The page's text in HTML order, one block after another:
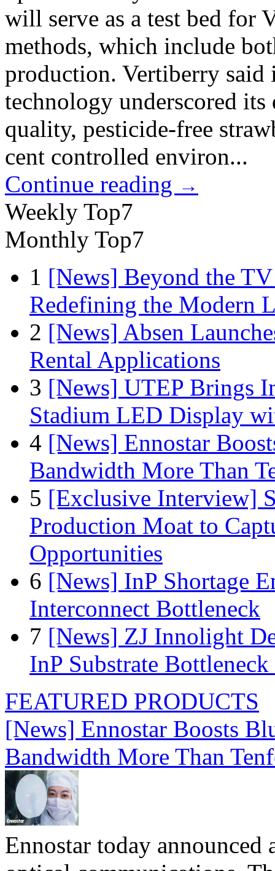
will serve as a test bed for
methods, which include
production. Vertiberry said
technology underscored
quality, pesticide-free
cent controlled environ...
Continue reading →
Weekly Top7
Monthly Top7
1 [News] Beyond the
Redefining the Modern
2 [News] Absen
Rental Applications
3 [News] UTEP Brings
Stadium LED Display
4 [News] Ennostar
Bandwidth More Than
5 [Exclusive Interview]
Production Moat to
Opportunities
6 [News] InP Shortage
Interconnect Bottleneck
7 [News] ZJ Innolight
InP Substrate
FEATURED PRODUCTS
[News] Ennostar Boosts
Bandwidth More Than
Ennostar today